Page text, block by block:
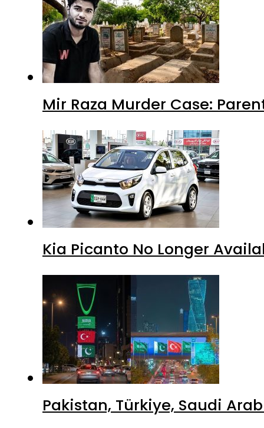
Mir Raza Murder Case:
Kia Picanto No Longer
Pakistan, Türkiye, Saudi